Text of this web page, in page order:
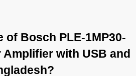
of Bosch PLE-1MP30-
Amplifier with USB and